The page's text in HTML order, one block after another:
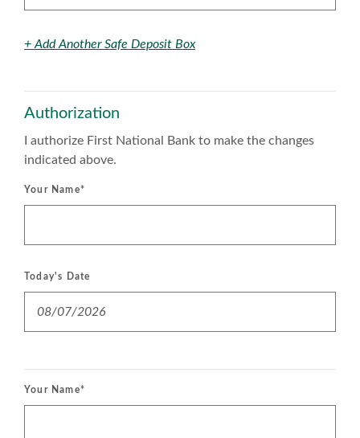
+ Add Another Safe Deposit Box
Authorization
I authorize First National Bank to make the changes
indicated above.
Your Name*
Today's Date
Your Name*